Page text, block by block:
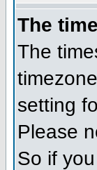
The
The
setting
Please
So if